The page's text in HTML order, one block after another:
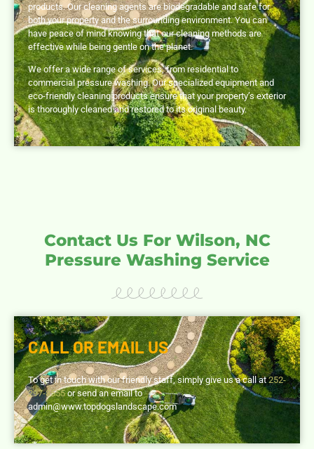
products.Our cleaning agents are biodegradable and safe for
both your property and the surrounding environment.You can
have peace of mind knowing that our cleaning methods are
effective while being gentle on the planet.
We offer a wide range of services, from residential to
commercial pressure washing.Our specialized equipment and
eco-friendly cleaning products ensure that your property’s exterior
is thoroughly cleaned and restored to its original beauty.
Contact Us For Wilson, NC
Pressure Washing Service
CALL OR EMAIL US
To get in touch with our friendly staff, simply give us a call at252-
297-8555or send an email to
admin@www.topdogslandscape.com